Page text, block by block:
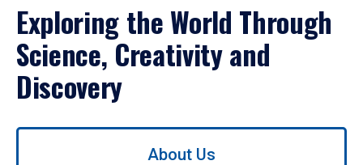
Exploring the World Through
Science, Creativity and
Discovery
Use
About Us